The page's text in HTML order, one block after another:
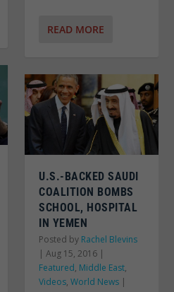
READ MORE
U.S.-BACKED SAUDI
COALITION BOMBS
SCHOOL, HOSPITAL
IN YEMEN
Posted by Rachel Blevins
| Aug 15, 2016 |
Featured, Middle East,
Videos, World News |